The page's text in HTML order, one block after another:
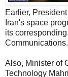
Earlier,
Iran's space
its
Also, Minister of
Technology